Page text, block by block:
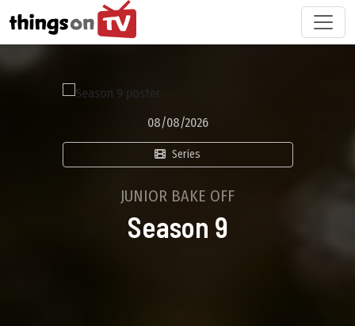
08/08/2026
Series
JUNIOR BAKE OFF
Season 9